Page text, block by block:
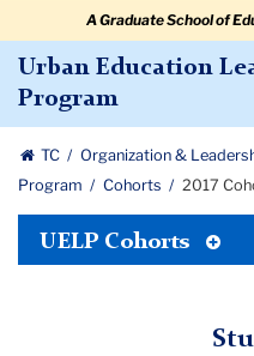
A Graduate School of
Urban Education
Program
TC Organization &
Program
Cohorts 2017
UELP Cohorts